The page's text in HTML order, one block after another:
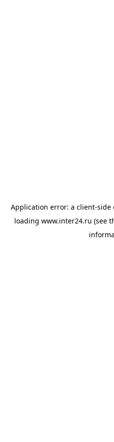
Application error: a client-side
loading www.inter24.ru (see